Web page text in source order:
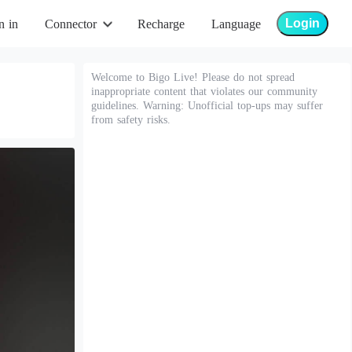
in Connector Recharge Language Login
Welcome to Bigo Live! Please do not spread
inappropriate content that violates our community
guidelines. Warning: Unofficial top-ups may suffer
from safety risks.